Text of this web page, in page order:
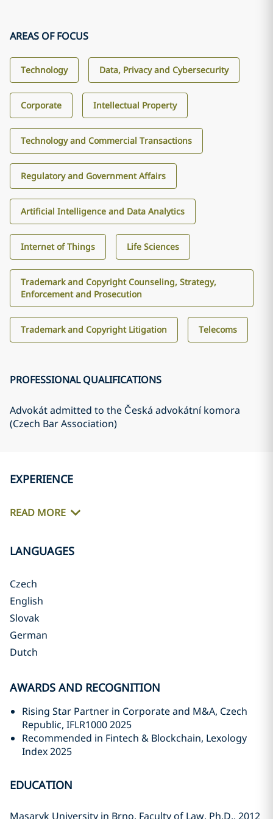
AREAS OF FOCUS
Technology Data, Privacy and Cybersecurity
Corporate Intellectual Property
Technology and Commercial Transactions
Regulatory and Government Affairs
Artificial Intelligence and Data Analytics
Internet of Things Life Sciences
Trademark and Copyright Counseling, Strategy,
Enforcement and Prosecution
Trademark and Copyright Litigation Telecoms
PROFESSIONAL QUALIFICATIONS
Advokát admitted to the Česká advokátní komora
(Czech Bar Association)
EXPERIENCE
READ MORE
LANGUAGES
Czech
English
Slovak
German
Dutch
AWARDS AND RECOGNITION
Rising Star Partner in Corporate and M&A, Czech
Republic, IFLR1000 2025
Recommended in Fintech & Blockchain, Lexology
Index 2025
EDUCATION
Masaryk University in Brno, Faculty of Law, Ph.D., 2012